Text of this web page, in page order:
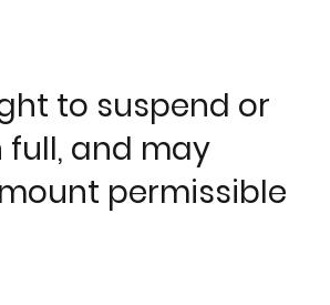
to suspend or
and may
permissible